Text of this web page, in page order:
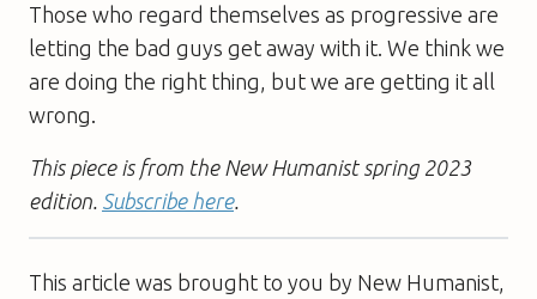
Those who regard themselves as progressive are
letting the bad guys get away with it. We think we
are doing the right thing, but we are getting it all
wrong.
This piece is from the New Humanist spring 2023
edition. Subscribe here.
This article was brought to you by New Humanist,